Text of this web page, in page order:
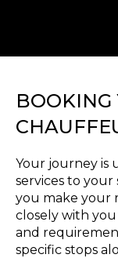
BOOKING
Your journey is
services to
you make your
closely with
and
specific stops